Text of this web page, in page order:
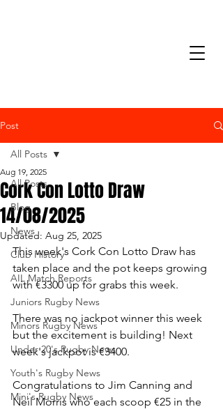
Post
All Posts
Blog
News
Club History
AIL Match Reports
Juniors Rugby News
Minors Rugby News
Under 20's Rugby News
Youth's Rugby News
Mini's Rugby News
All Posts
Cork Con Lotto Draw
14/08/2025
Aug 19, 2025
Updated: Aug 25, 2025
This week's Cork Con Lotto Draw has
taken place and the pot keeps growing
with €3300 up for grabs this week.
There was no jackpot winner this week
but the excitement is building! Next
week's jackpot is €3400.
Congratulations to Jim Canning and
Neil Morris who each scoop €25 in the